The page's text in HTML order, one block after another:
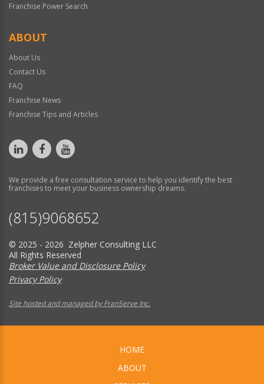
Franchise Power Search
ABOUT
About Us
Contact Us
FAQ
Franchise News
Franchise Tips and Articles
We provide a free consultation service to help you identify the best
franchises to meet your business ownership dreams.
(815)9068652
© 2025 - 2026 Zelpher Consulting LLC
All Rights Reserved
Broker Value and Disclosure Policy
Privacy Policy
Site hosted and managed by FranServe Inc.
HOME
ABOUT